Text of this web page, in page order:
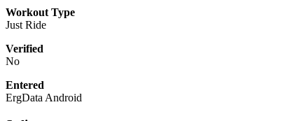
Workout Type
Just Ride
Verified
No
Entered
ErgData Android